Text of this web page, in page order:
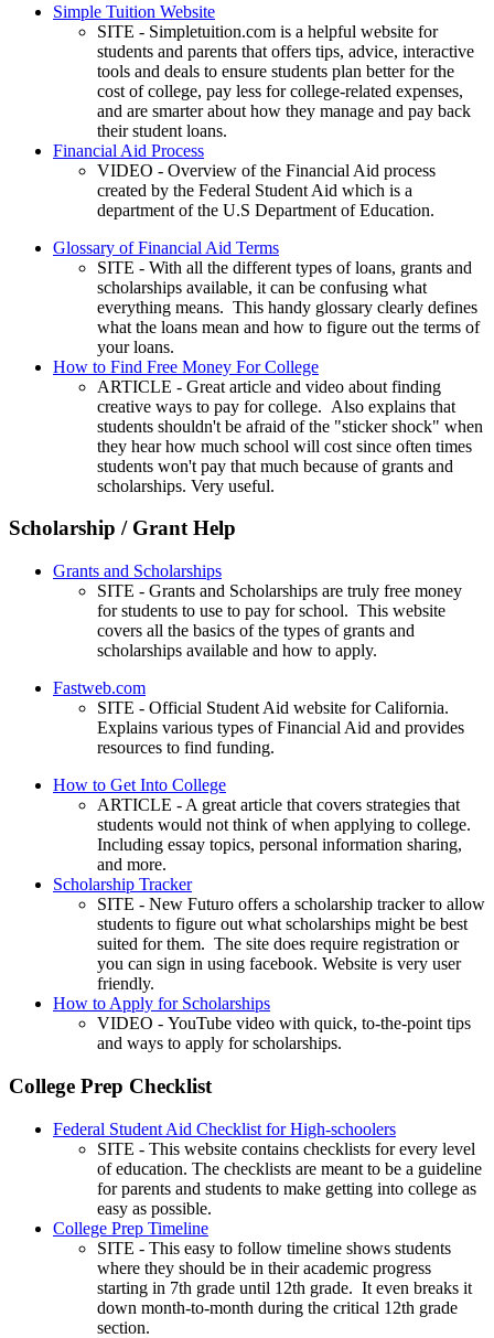
Simple Tuition Website
SITE - Simpletuition.com is a helpful website for
students and parents that offers tips, advice, interactive
tools and deals to ensure students plan better for the
cost of college, pay less for college-related expenses,
and are smarter about how they manage and pay back
their student loans.
Financial Aid Process
VIDEO - Overview of the Financial Aid process
created by the Federal Student Aid which is a
department of the U.S Department of Education.
Glossary of Financial Aid Terms
SITE - With all the different types of loans, grants and
scholarships available, it can be confusing what
everything means. This handy glossary clearly defines
what the loans mean and how to figure out the terms of
your loans.
How to Find Free Money For College
ARTICLE - Great article and video about finding
creative ways to pay for college. Also explains that
students shouldn't be afraid of the "sticker shock" when
they hear how much school will cost since often times
students won't pay that much because of grants and
scholarships. Very useful.
Scholarship / Grant Help
Grants and Scholarships
SITE - Grants and Scholarships are truly free money
for students to use to pay for school. This website
covers all the basics of the types of grants and
scholarships available and how to apply.
Fastweb.com
SITE - Official Student Aid website for California.
Explains various types of Financial Aid and provides
resources to find funding.
How to Get Into College
ARTICLE - A great article that covers strategies that
students would not think of when applying to college.
Including essay topics, personal information sharing,
and more.
Scholarship Tracker
SITE - New Futuro offers a scholarship tracker to allow
students to figure out what scholarships might be best
suited for them. The site does require registration or
you can sign in using facebook. Website is very user
friendly.
How to Apply for Scholarships
VIDEO - YouTube video with quick, to-the-point tips
and ways to apply for scholarships.
College Prep Checklist
Federal Student Aid Checklist for High-schoolers
SITE - This website contains checklists for every level
of education. The checklists are meant to be a guideline
for parents and students to make getting into college as
easy as possible.
College Prep Timeline
SITE - This easy to follow timeline shows students
where they should be in their academic progress
starting in 7th grade until 12th grade. It even breaks it
down month-to-month during the critical 12th grade
section.